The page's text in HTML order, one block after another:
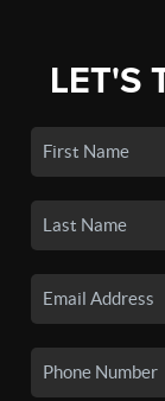
LET'S